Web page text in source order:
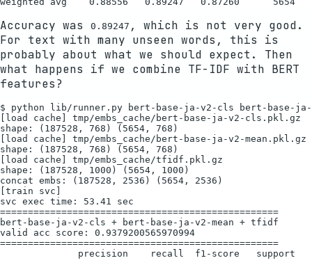
Accuracy was 0.89247 , which is not very good.
For text with many unseen words, this is
probably about what we should expect. Then
what happens if we combine TF-IDF with BERT
features?
$ python lib/runner.py bert-base-ja-v2-cls bert-base-
[load cache] tmp/embs_cache/bert-base-ja-v2-cls.pkl.gz
shape: (187528, 768) (5654, 768)
[load cache] tmp/embs_cache/bert-base-ja-v2-mean.pkl.gz
shape: (187528, 768) (5654, 768)
[load cache] tmp/embs_cache/tfidf.pkl.gz
shape: (187528, 1000) (5654, 1000)
concat embs: (187528, 2536) (5654, 2536)
[train svc]
svc exec time: 53.41 sec
==================================================
bert-base-ja-v2-cls + bert-base-ja-v2-mean + tfidf
valid acc score: 0.9379200565970994
==================================================
              precision    recall  f1-score   support